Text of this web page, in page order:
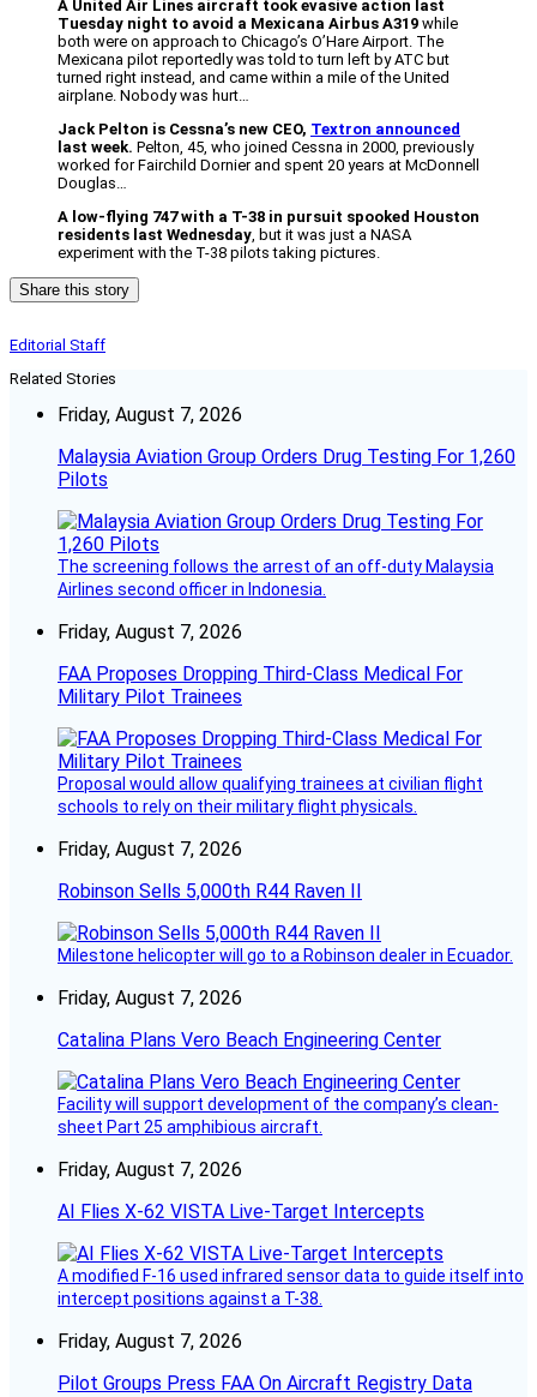
A United Air Lines aircraft took evasive action last
Tuesday night to avoid a Mexicana Airbus A319 while
both were on approach to Chicago’s O’Hare Airport. The
Mexicana pilot reportedly was told to turn left by ATC but
turned right instead, and came within a mile of the United
airplane. Nobody was hurt…
Jack Pelton is Cessna’s new CEO, Textron announced
last week. Pelton, 45, who joined Cessna in 2000, previously
worked for Fairchild Dornier and spent 20 years at McDonnell
Douglas…
A low-flying 747 with a T-38 in pursuit spooked Houston
residents last Wednesday, but it was just a NASA
experiment with the T-38 pilots taking pictures.
Share this story
Editorial Staff
Related Stories
Friday, August 7, 2026
Malaysia Aviation Group Orders Drug Testing For 1,260
Pilots
The screening follows the arrest of an off-duty Malaysia
Airlines second officer in Indonesia.
Friday, August 7, 2026
FAA Proposes Dropping Third-Class Medical For
Military Pilot Trainees
Proposal would allow qualifying trainees at civilian flight
schools to rely on their military flight physicals.
Friday, August 7, 2026
Robinson Sells 5,000th R44 Raven II
Milestone helicopter will go to a Robinson dealer in Ecuador.
Friday, August 7, 2026
Catalina Plans Vero Beach Engineering Center
Facility will support development of the company’s clean-
sheet Part 25 amphibious aircraft.
Friday, August 7, 2026
AI Flies X-62 VISTA Live-Target Intercepts
A modified F-16 used infrared sensor data to guide itself into
intercept positions against a T-38.
Friday, August 7, 2026
Pilot Groups Press FAA On Aircraft Registry Data